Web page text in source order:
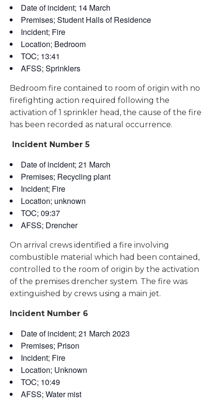
Date of incident; 14 March
Premises; Student Halls of Residence
Incident; Fire
Location; Bedroom
TOC; 13:41
AFSS; Sprinklers
Bedroom fire contained to room of origin with no
firefighting action required following the
activation of 1 sprinkler head, the cause of the fire
has been recorded as natural occurrence.
Incident Number 5
Date of incident; 21 March
Premises; Recycling plant
Incident; Fire
Location; unknown
TOC; 09:37
AFSS; Drencher
On arrival crews identified a fire involving
combustible material which had been contained,
controlled to the room of origin by the activation
of the premises drencher system. The fire was
extinguished by crews using a main jet.
Incident Number 6
Date of incident; 21 March 2023
Premises; Prison
Incident; Fire
Location; Unknown
TOC; 10:49
AFSS; Water mist